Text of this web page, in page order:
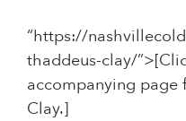
“https://
thaddeus-clay/
accompanying page
Clay.]